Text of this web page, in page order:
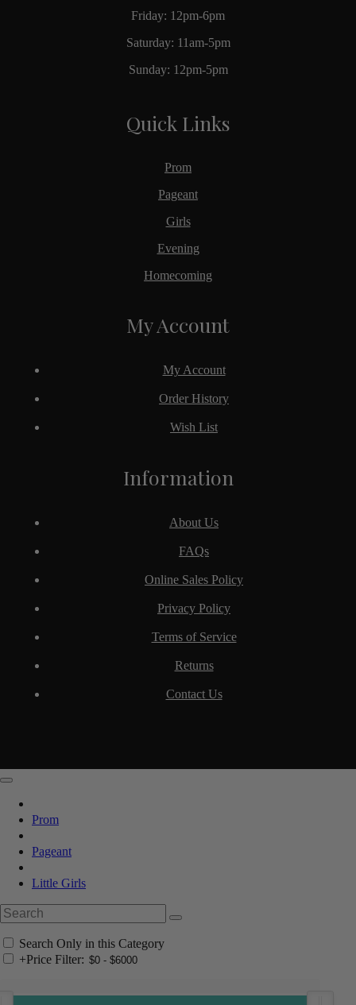
Friday: 12pm-6pm
Saturday: 11am-5pm
Sunday: 12pm-5pm
Quick Links
Prom
Pageant
Girls
Evening
Homecoming
Information
About Us
FAQs
Online Sales Policy
Privacy Policy
Terms of Service
Returns
Contact Us
My Account
My Account
Order History
Wish List
Prom
Pageant
Little Girls
Search Only in this Category
+Price Filter: